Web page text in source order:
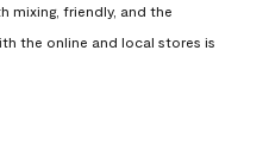
mixing, friendly, and the
the online and local stores is